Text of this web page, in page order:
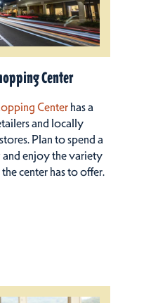
Center
Centerhas a
and locally
Plan to spend a
enjoy the variety
center has to offer.